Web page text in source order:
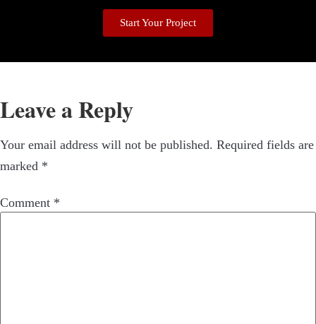
Start Your Project
Leave a Reply
Your email address will not be published. Required fields are
marked *
Comment *